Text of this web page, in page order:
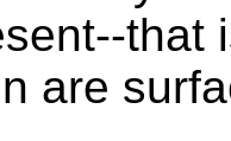
that
are